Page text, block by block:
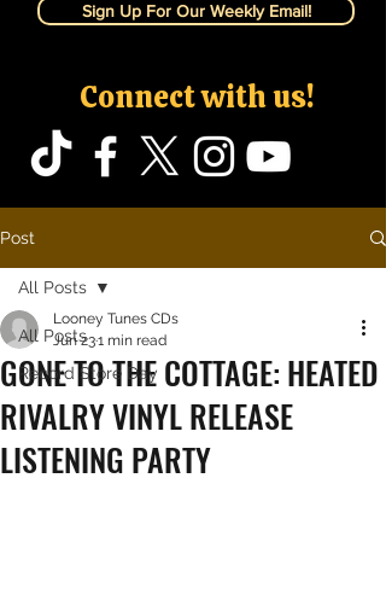
Sign Up For Our Weekly Email!
Connect with us!
Post
All Posts
Record Store Day
All Posts
GONE TO THE COTTAGE: HEATED
RIVALRY VINYL RELEASE
LISTENING PARTY
Looney Tunes CDs
Jun 231 min read